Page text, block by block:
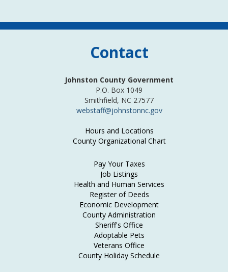
Contact
Johnston County Government
P.O. Box 1049
Smithfield, NC 27577
webstaff@johnstonnc.gov
Hours and Locations
County Organizational Chart
Pay Your Taxes
Job Listings
Health and Human Services
Register of Deeds
Economic Development
County Administration
Sheriff's Office
Adoptable Pets
Veterans Office
County Holiday Schedule